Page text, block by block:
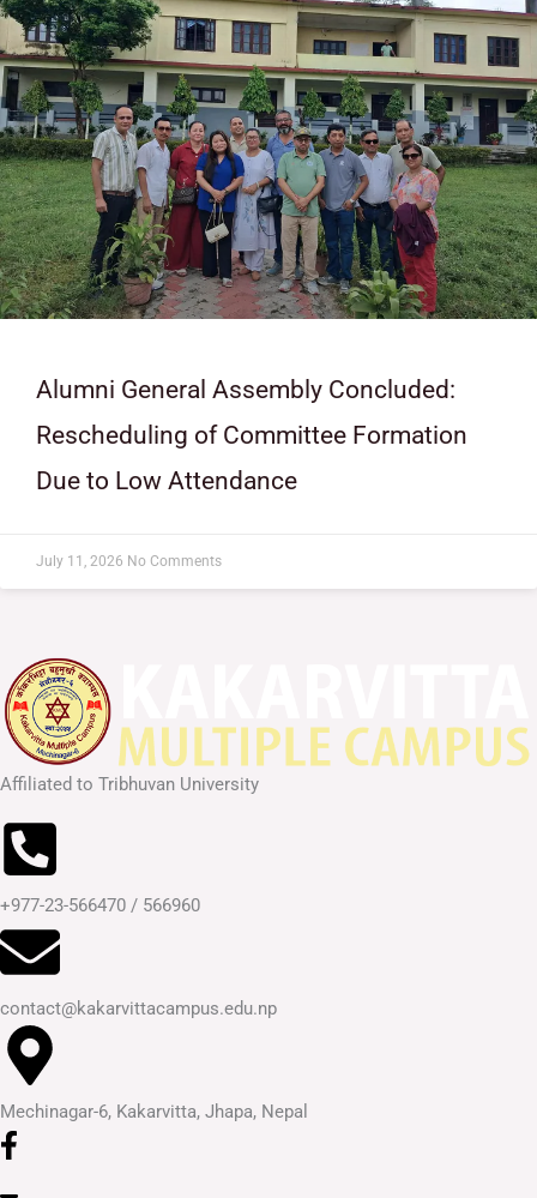
Alumni General Assembly Concluded:
Rescheduling of Committee Formation
Due to Low Attendance
July 11, 2026 No Comments
Affiliated to Tribhuvan University
+977-23-566470 / 566960
contact@kakarvittacampus.edu.np
Mechinagar-6, Kakarvitta, Jhapa, Nepal